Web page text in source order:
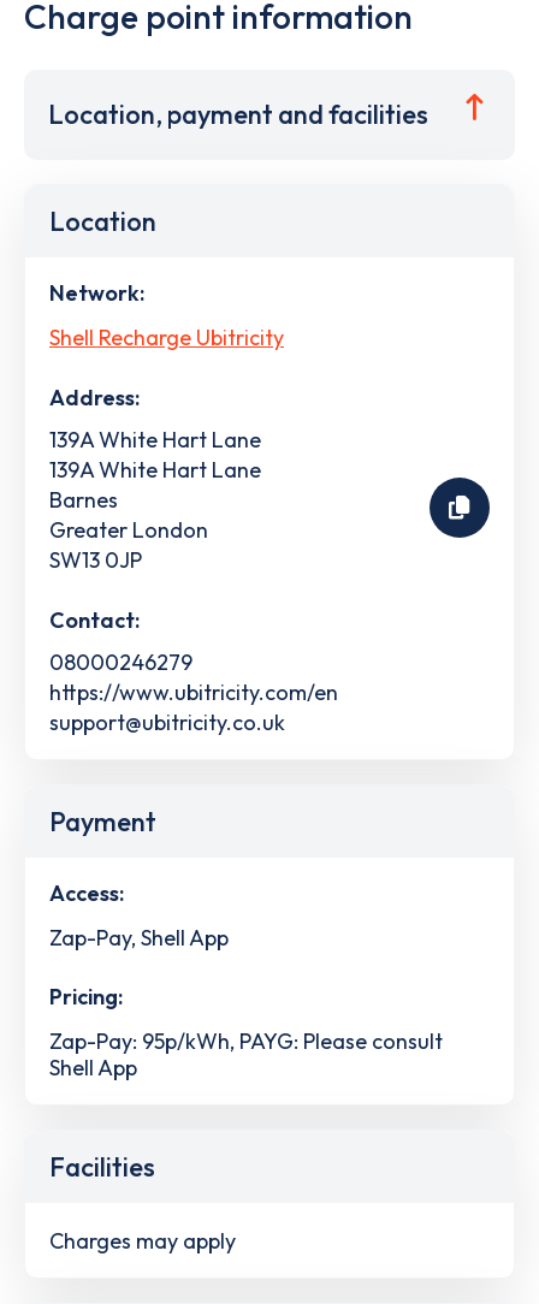
Charge point information
Location, payment and facilities
Location
Network:
Shell Recharge Ubitricity
Address:
139A White Hart Lane
139A White Hart Lane
Barnes
Greater London
SW13 0JP
Contact:
08000246279
https://www.ubitricity.com/en
support@ubitricity.co.uk
Payment
Access:
Zap-Pay, Shell App
Pricing:
Zap-Pay: 95p/kWh, PAYG: Please consult
Shell App
Facilities
Charges may apply